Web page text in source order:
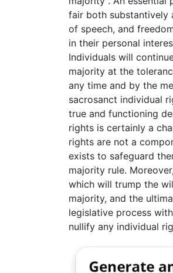
fair both substantively
of speech, and
in their personal
Individuals will
majority at the
any time and by the
sacrosanct individual
true and functioning
rights is certainly a
rights are not a
exists to safeguard
majority rule.
which will trump the
majority, and the
legislative process
nullify any individual